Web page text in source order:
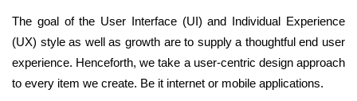
The goal of the User Interface (UI) and Individual Experience
(UX) style as well as growth are to supply a thoughtful end user
experience. Henceforth, we take a user-centric design approach
to every item we create. Be it internet or mobile applications.